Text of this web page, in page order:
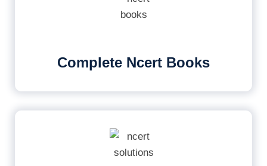
Complete Ncert Books